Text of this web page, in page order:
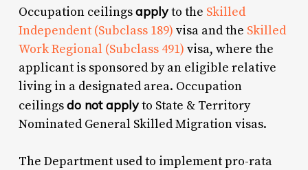
Occupation ceilingsapplyto the Skilled
Independent (Subclass 189) visa and the Skilled
Work Regional (Subclass 491) visa, where the
applicant is sponsored by an eligible relative
living in a designated area. Occupation
ceilingsdo not applyto State & Territory
Nominated General Skilled Migration visas.
The Department used to implement pro-rata